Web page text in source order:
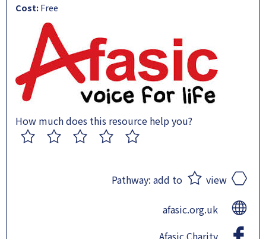
Cost:Free
How much does this resource help you?
Pathway: add to view
afasic.org.uk
Afasic.Charity